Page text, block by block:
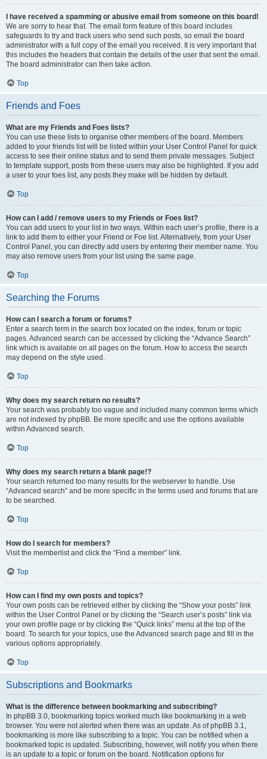
I have received a spamming or abusive email from someone on this board!
We are sorry to hear that. The email form feature of this board includes
safeguards to try and track users who send such posts, so email the board
administrator with a full copy of the email you received. It is very important that
this includes the headers that contain the details of the user that sent the email.
The board administrator can then take action.
Top
Friends and Foes
What are my Friends and Foes lists?
You can use these lists to organise other members of the board. Members
added to your friends list will be listed within your User Control Panel for quick
access to see their online status and to send them private messages. Subject
to template support, posts from these users may also be highlighted. If you add
a user to your foes list, any posts they make will be hidden by default.
Top
How can I add / remove users to my Friends or Foes list?
You can add users to your list in two ways. Within each user’s profile, there is a
link to add them to either your Friend or Foe list. Alternatively, from your User
Control Panel, you can directly add users by entering their member name. You
may also remove users from your list using the same page.
Top
Searching the Forums
How can I search a forum or forums?
Enter a search term in the search box located on the index, forum or topic
pages. Advanced search can be accessed by clicking the “Advance Search”
link which is available on all pages on the forum. How to access the search
may depend on the style used.
Top
Why does my search return no results?
Your search was probably too vague and included many common terms which
are not indexed by phpBB. Be more specific and use the options available
within Advanced search.
Top
Why does my search return a blank page!?
Your search returned too many results for the webserver to handle. Use
“Advanced search” and be more specific in the terms used and forums that are
to be searched.
Top
How do I search for members?
Visit the memberlist and click the “Find a member” link.
Top
How can I find my own posts and topics?
Your own posts can be retrieved either by clicking the “Show your posts” link
within the User Control Panel or by clicking the “Search user’s posts” link via
your own profile page or by clicking the “Quick links” menu at the top of the
board. To search for your topics, use the Advanced search page and fill in the
various options appropriately.
Top
Subscriptions and Bookmarks
What is the difference between bookmarking and subscribing?
In phpBB 3.0, bookmarking topics worked much like bookmarking in a web
browser. You were not alerted when there was an update. As of phpBB 3.1,
bookmarking is more like subscribing to a topic. You can be notified when a
bookmarked topic is updated. Subscribing, however, will notify you when there
is an update to a topic or forum on the board. Notification options for